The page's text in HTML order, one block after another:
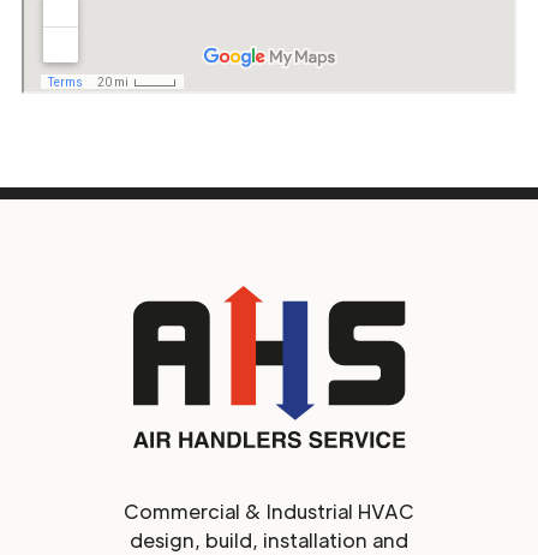
Commercial & Industrial HVAC
design, build, installation and